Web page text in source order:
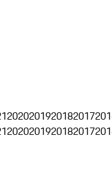
2020201920182017
2020201920182017